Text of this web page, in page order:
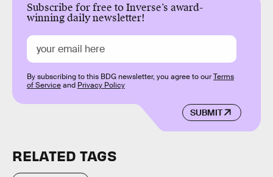
Subscribe for free to Inverse’s award-
winning daily newsletter!
SUBMIT
By subscribing to this BDG newsletter, you agree to ourTerms
of Serviceand Privacy Policy
RELATED TAGS